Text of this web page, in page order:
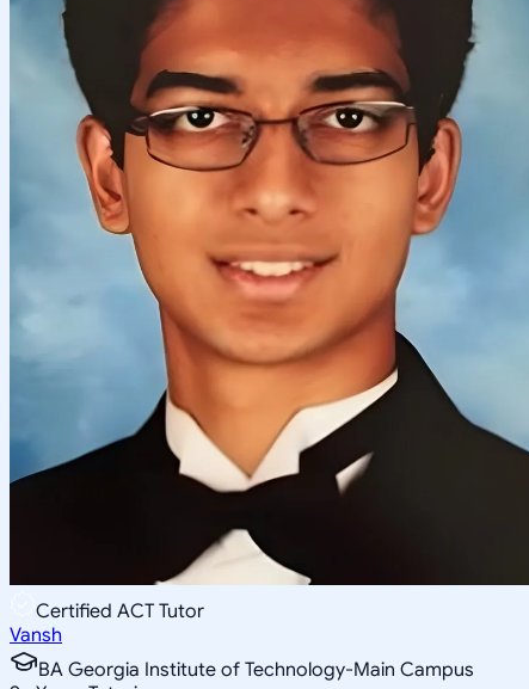
Certified ACT Tutor
Vansh
BA Georgia Institute of Technology-Main Campus